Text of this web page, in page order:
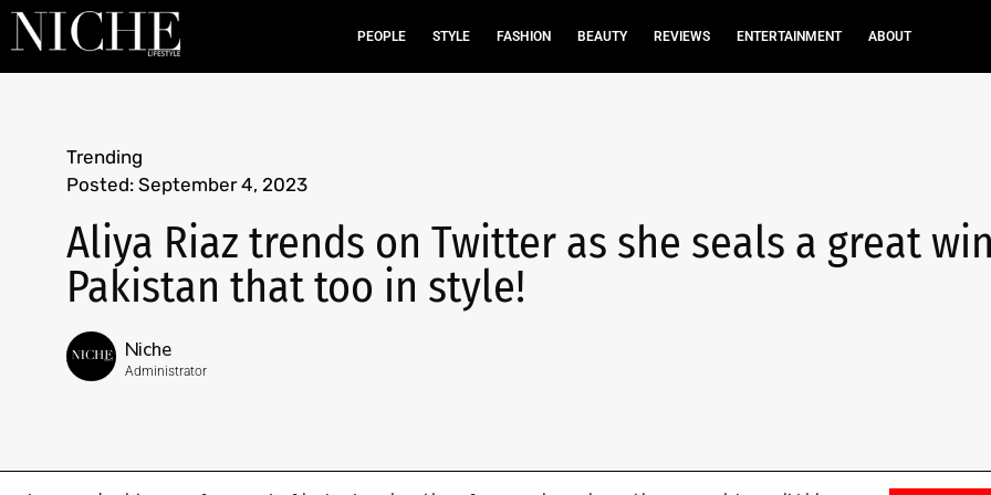
PEOPLE STYLE FASHION BEAUTY REVIEWS ENTERTAINMENT ABOUT
Trending
Posted: September 4, 2023
Aliya Riaz trends on Twitter as she seals a great
Pakistan that too in style!
Niche
Administrator